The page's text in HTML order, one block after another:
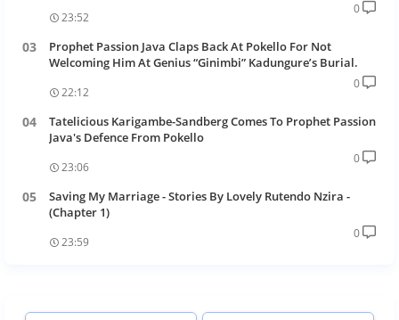
23:52
0
Prophet Passion Java Claps Back At Pokello For Not
Welcoming Him At Genius “Ginimbi” Kadungure’s Burial.
22:12
0
Tatelicious Karigambe-Sandberg Comes To Prophet Passion
Java's Defence From Pokello
23:06
0
Saving My Marriage - Stories By Lovely Rutendo Nzira -
(Chapter 1)
23:59
0